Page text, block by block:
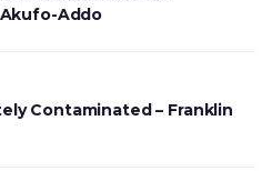
Addo
Contaminated – Franklin